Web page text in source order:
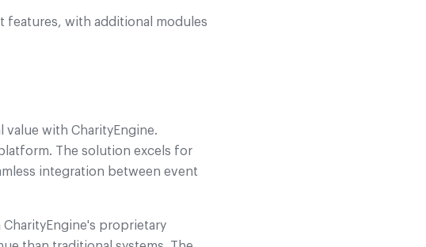
features, with additional modules
with CharityEngine.
The solution excels for
integration between event
proprietary